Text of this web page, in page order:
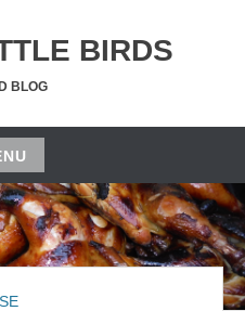
BIRDS
BLOG